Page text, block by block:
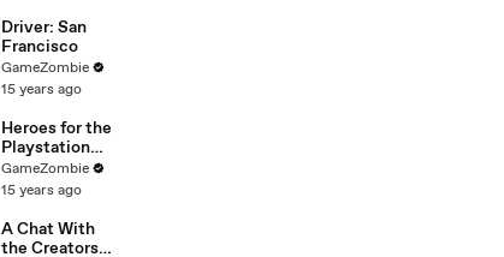
Driver: San
Francisco
GameZombie
15 years ago
Heroes for the
Playstation
Move
GameZombie
15 years ago
A Chat With
the Creators